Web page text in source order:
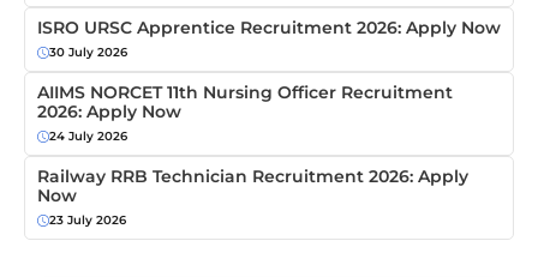
ISRO URSC Apprentice Recruitment 2026: Apply Now
30 July 2026
AIIMS NORCET 11th Nursing Officer Recruitment
2026: Apply Now
24 July 2026
Railway RRB Technician Recruitment 2026: Apply
Now
23 July 2026